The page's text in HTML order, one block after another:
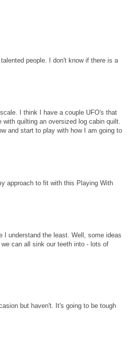
people. I don't know if there is a
I think I have a couple UFO's that
quilting an oversized log cabin quilt.
and start to play with how I am going to
approach to fit with this Playing With
I understand the least. Well, some ideas
can all sink our teeth into - lots of
but haven't. It's going to be tough